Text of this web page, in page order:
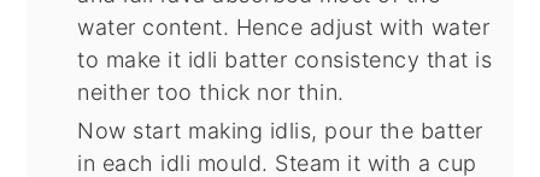
water content. Hence adjust with water
to make it idli batter consistency that is
neither too thick nor thin.
Now start making idlis, pour the batter
in each idli mould. Steam it with a cup